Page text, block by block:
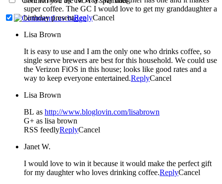
super coffee. The GC I would love to get my granddaughter a
birthday presentReplyCancel
Lisa Brown
It is easy to use and I am the only one who drinks coffee, so
single serve brewers are best for this household. We could use
the Verizon FiOS in this house; looks like good rates and a
way to keep everyone entertained.ReplyCancel
Lisa Brown
BL as http://www.bloglovin.com/lisabrown
G+ as lisa brown
RSS feedlyReplyCancel
Janet W.
I would love to win it because it would make the perfect gift
for my daughter who loves drinking coffee.ReplyCancel